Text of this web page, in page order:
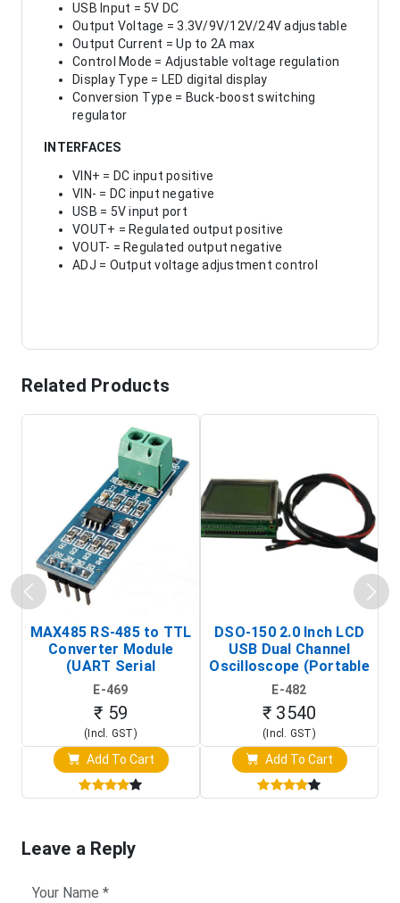
USB Input = 5V DC
Output Voltage = 3.3V/9V/12V/24V adjustable
Output Current = Up to 2A max
Control Mode = Adjustable voltage regulation
Display Type = LED digital display
Conversion Type = Buck-boost switching
regulator
INTERFACES
VIN+ = DC input positive
VIN- = DC input negative
USB = 5V input port
VOUT+ = Regulated output positive
VOUT- = Regulated output negative
ADJ = Output voltage adjustment control
Related Products
MAX485 RS-485 to TTL
Converter Module
(UART Serial
Transceiver Board)
E-469
₹ 59
(Incl. GST)
Add To Cart
DSO-150 2.0 Inch LCD
USB Dual Channel
Oscilloscope (Portable
Digital Signal Analyzer)
E-482
₹ 3540
(Incl. GST)
Add To Cart
Leave a Reply